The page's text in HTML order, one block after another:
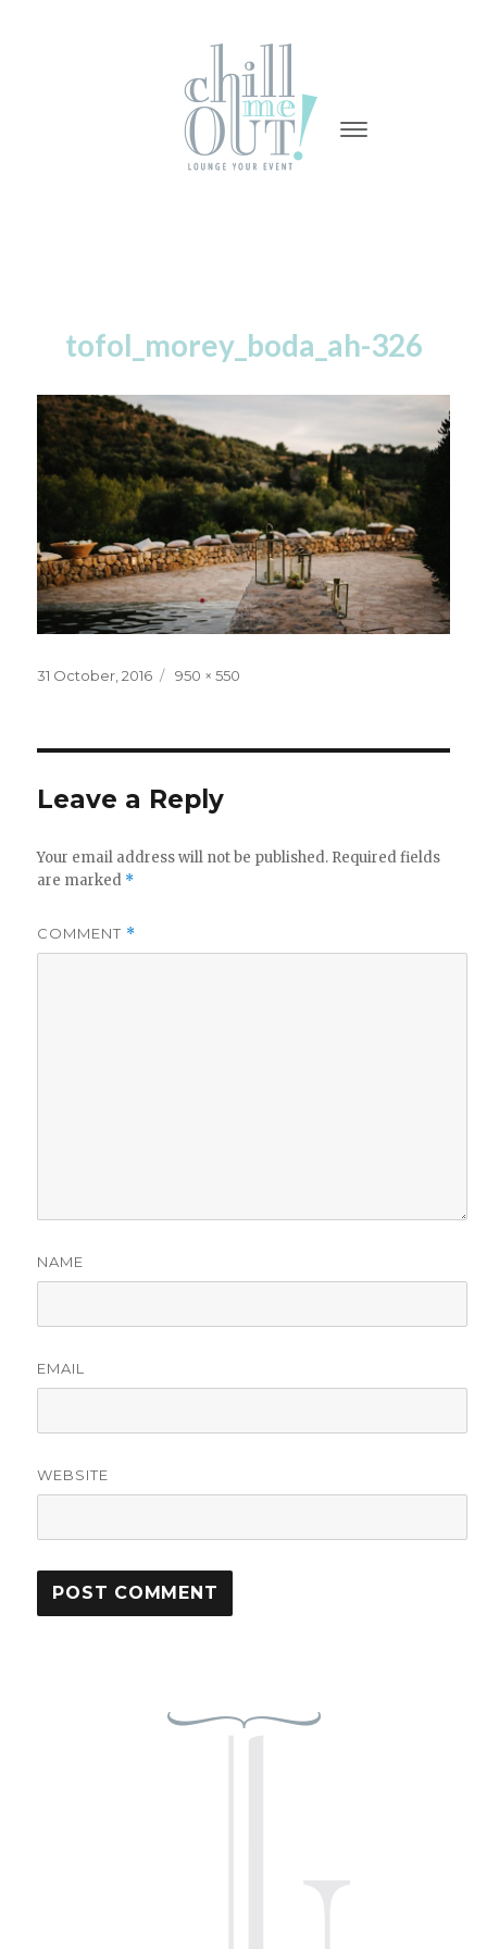
-
-
tofol_morey_boda_ah-326
Posted
31 October, 2016
Full
950 × 550
Leave a Reply
Your email address will not be published. Required fields
are marked *
COMMENT *
NAME
EMAIL
WEBSITE